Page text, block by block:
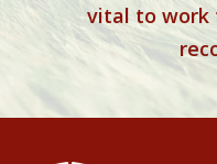
vital to work